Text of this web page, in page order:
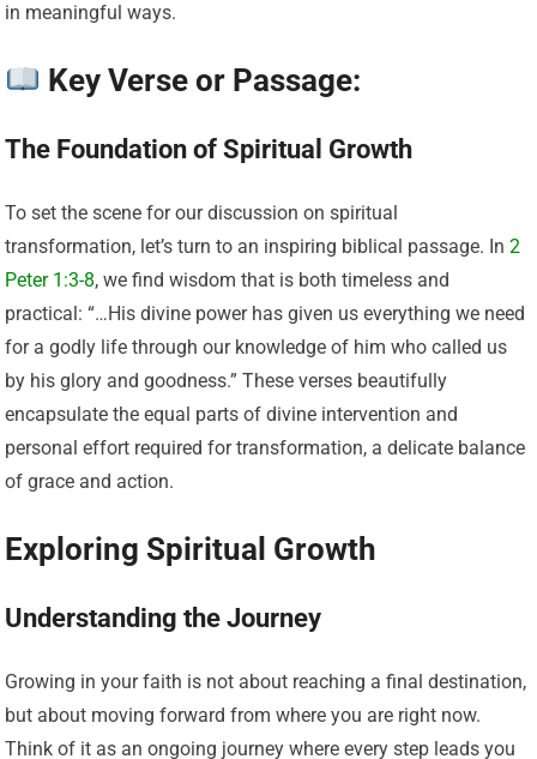
in meaningful ways.
Key Verse or Passage:
The Foundation of Spiritual Growth
To set the scene for our discussion on spiritual
transformation, let’s turn to an inspiring biblical passage. In2
Peter 1:3-8, we find wisdom that is both timeless and
practical: “…His divine power has given us everything we need
for a godly life through our knowledge of him who called us
by his glory and goodness.” These verses beautifully
encapsulate the equal parts of divine intervention and
personal effort required for transformation, a delicate balance
of grace and action.
Exploring Spiritual Growth
Understanding the Journey
Growing in your faith is not about reaching a final destination,
but about moving forward from where you are right now.
Think of it as an ongoing journey where every step leads you